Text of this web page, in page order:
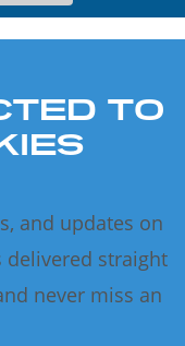
TO
and updates on
delivered straight
never miss an